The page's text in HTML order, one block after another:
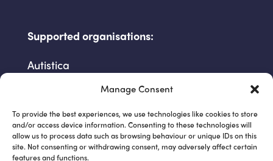
Manage Consent
To provide the best experiences, we use technologies like cookies to store
and/or access device information. Consenting to these technologies will
allow us to process data such as browsing behaviour or unique IDs on this
site. Not consenting or withdrawing consent, may adversely affect certain
features and functions.
Supported organisations:
Autistica
Cancer Research UK
Everyday Racism CIC
Great Ormond Street Hospital
Médecins Sans Frontières